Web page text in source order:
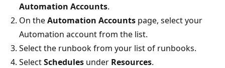
Automation Accounts.
On theAutomation Accounts page, select your
Automation account from the list.
Select the runbook from your list of runbooks.
SelectSchedules under Resources.